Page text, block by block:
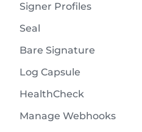
Signer Profiles
Seal
Bare Signature
Log Capsule
HealthCheck
Manage Webhooks